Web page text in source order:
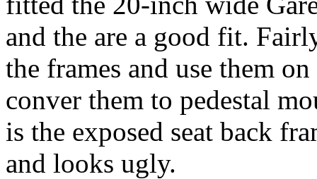
and the are a good fit.
the frames and use them
conver them to pedestal
is the exposed seat back
and looks ugly.